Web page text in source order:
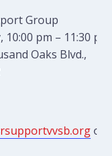
Group
pm – 11:30 pm
Oaks Blvd.,
or